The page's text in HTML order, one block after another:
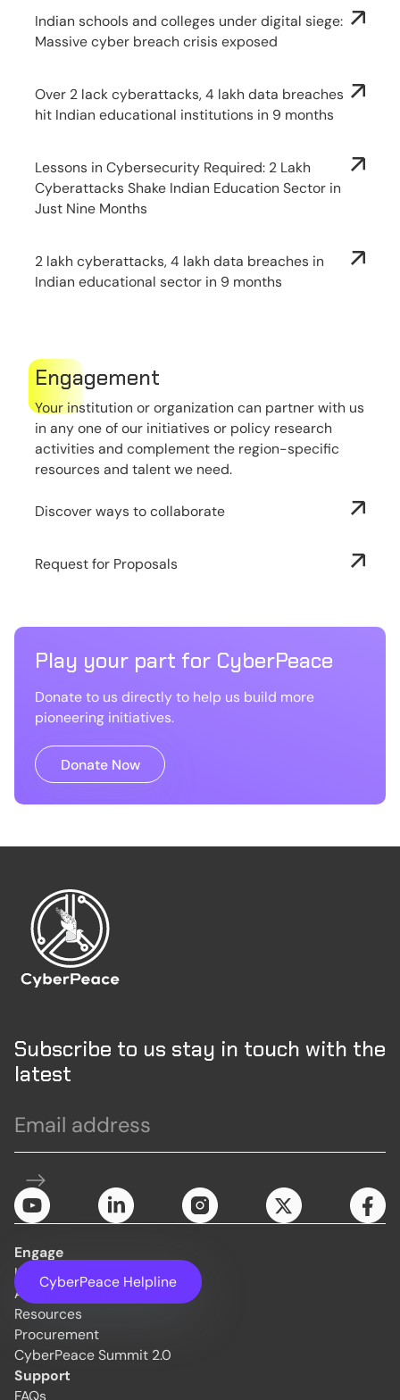
Indian schools and colleges under digital siege:
Massive cyber breach crisis exposed
Over 2 lack cyberattacks, 4 lakh data breaches
hit Indian educational institutions in 9 months
Lessons in Cybersecurity Required: 2 Lakh
Cyberattacks Shake Indian Education Sector in
Just Nine Months
2 lakh cyberattacks, 4 lakh data breaches in
Indian educational sector in 9 months
Engagement
Your institution or organization can partner with us
in any one of our initiatives or policy research
activities and complement the region-specific
resources and talent we need.
Discover ways to collaborate
Request for Proposals
Play your part for CyberPeace
Donate to us directly to help us build more
pioneering initiatives.
Donate Now
Subscribe to us stay in touch with the
latest
CyberPeace Helpline
Engage
Initiatives
About Us
Resources
Procurement
CyberPeace Summit 2.0
Support
FAQs